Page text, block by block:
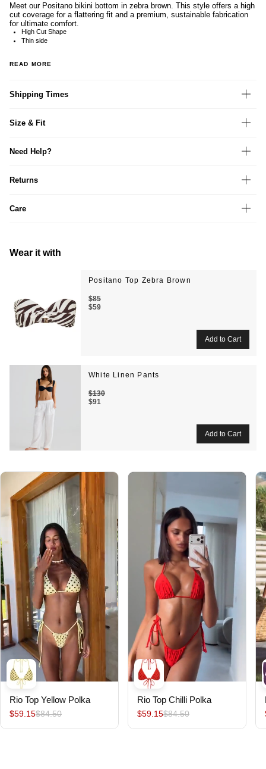
Meet our Positano bikini bottom in zebra brown. This style offers a high
cut coverage for a flattering fit and a premium, sustainable fabrication
for ultimate comfort.
High Cut Shape
Thin side
READ MORE
Shipping Times
Size & Fit
Need Help?
Returns
Care
Wear it with
Positano Top Zebra Brown
$59
$85
White Linen Pants
$91
$130
Rio Top Yellow Polka
$59.15$84.50
Rio Top Chilli Polka
$59.15$84.50